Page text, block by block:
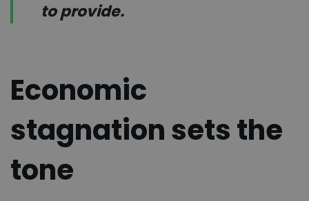
to provide.
Economic
stagnation sets the
tone